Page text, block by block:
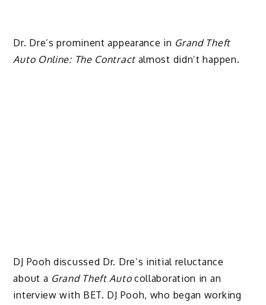
Dr. Dre’s prominent appearance in Grand Theft
Auto Online: The Contractalmost didn’t happen.
DJ Pooh discussed Dr. Dre’s initial reluctance
about a Grand Theft Autocollaboration in an
interview with BET. DJ Pooh, who began working